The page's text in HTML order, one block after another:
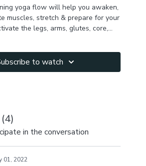
yoga flow will help you awaken,
muscles, stretch & prepare for your
the legs, arms, glutes, core,
hamstring, inner thighs ,
energized & read for the day. You
this quick morning practice &
to watch
4)
in the conversation
01, 2022